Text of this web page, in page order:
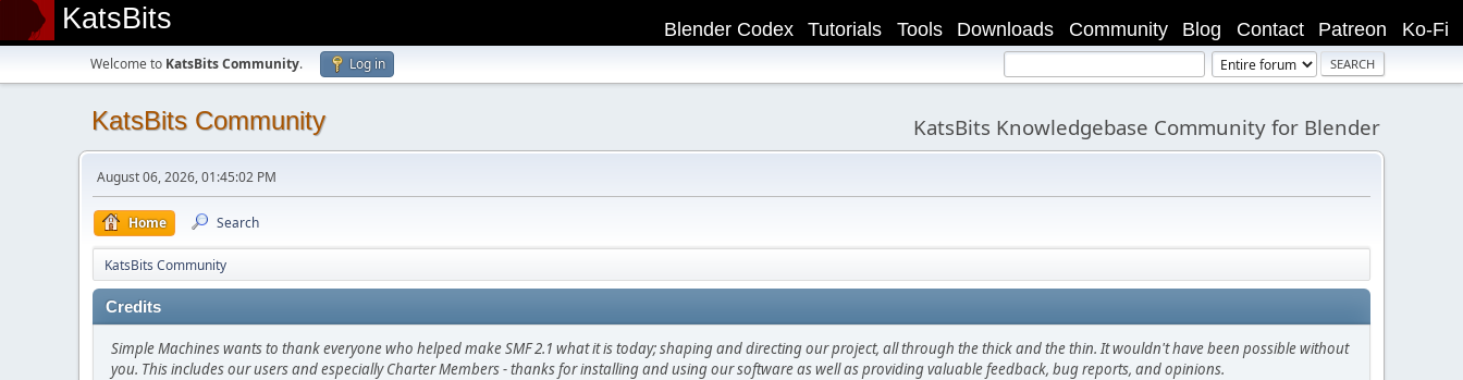
KatsBits Ko-Fi
Patreon
Contact
Blog
Community
Downloads
Tools
Tutorials
Blender Codex
Welcome to KatsBits Community. Log in
KatsBits Community KatsBits Knowledgebase Community for Blender
August 06, 2026, 01:45:02 PM
Home Search
KatsBits Community
Credits
Simple Machines wants to thank everyone who helped make SMF 2.1 what it is today; shaping and directing our project, all through the thick and the thin. It wouldn't have been possible without
you. This includes our users and especially Charter Members - thanks for installing and using our software as well as providing valuable feedback, bug reports, and opinions.